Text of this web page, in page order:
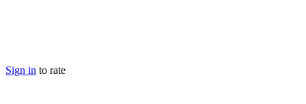
Sign in to rate